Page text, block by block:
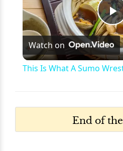
Watch on
This Is What A Sumo
End of